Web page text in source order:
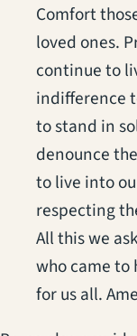
Comfort
loved ones.
continue to
indifference
to stand in
denounce
to live into
respecting
All this we
who came to
for us all.